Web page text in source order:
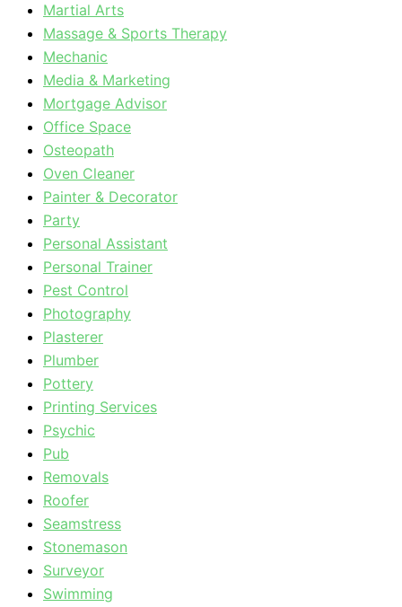
Martial Arts
Massage & Sports Therapy
Mechanic
Media & Marketing
Mortgage Advisor
Office Space
Osteopath
Oven Cleaner
Painter & Decorator
Party
Personal Assistant
Personal Trainer
Pest Control
Photography
Plasterer
Plumber
Pottery
Printing Services
Psychic
Pub
Removals
Roofer
Seamstress
Stonemason
Surveyor
Swimming